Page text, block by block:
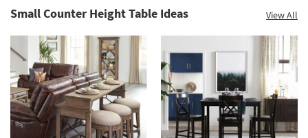
Small Counter Height Table Ideas View All